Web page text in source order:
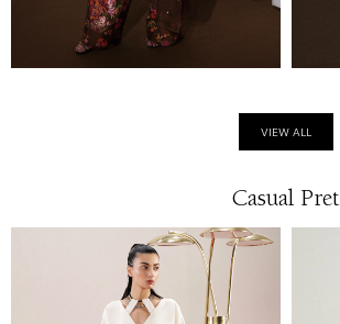
VIEW ALL
Casual Pret